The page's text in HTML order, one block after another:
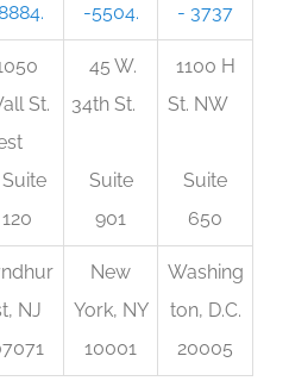
-5504.
- 3737
St.
Suite
120
45 W.
34th St.
Suite
901
1100 H
St. NW
Suite
650
NJ
New
York, NY
10001
Washing
ton, D.C.
20005